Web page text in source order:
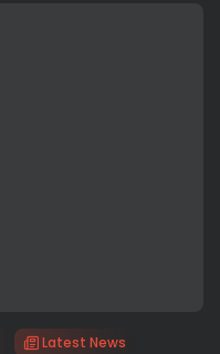
Latest News